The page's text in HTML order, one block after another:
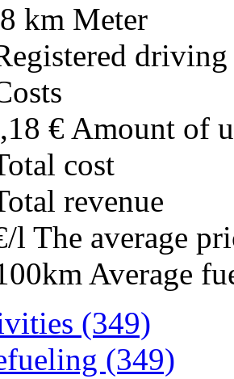
km Meter
driving
€ Amount of
cost
revenue
l The average
Average
(349)
(349)